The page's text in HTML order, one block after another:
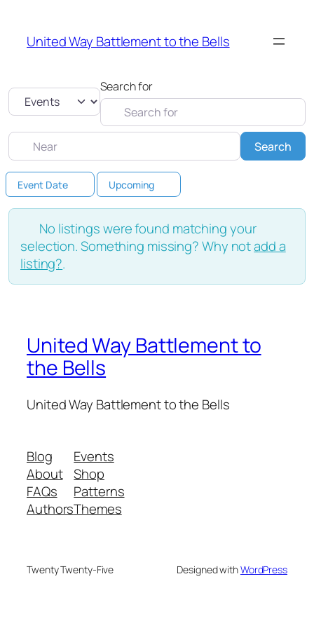
United Way Battlement to the Bells
Select search typeSearch for
Near Search
Event Date Upcoming
No listings were found matching your
selection. Something missing? Why notadd a
listing?.
United Way Battlement to
the Bells
United Way Battlement to the Bells
Blog
About
FAQs
Authors
Events
Shop
Patterns
Themes
Twenty Twenty-Five Designed withWordPress